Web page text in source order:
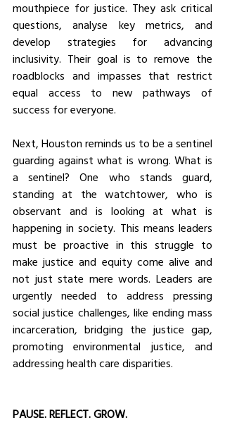
mouthpiece for justice. They ask critical
questions, analyse key metrics, and
develop strategies for advancing
inclusivity. Their goal is to remove the
roadblocks and impasses that restrict
equal access to new pathways of
success for everyone.
Next, Houston reminds us to be a sentinel
guarding against what is wrong. What is
a sentinel? One who stands guard,
standing at the watchtower, who is
observant and is looking at what is
happening in society. This means leaders
must be proactive in this struggle to
make justice and equity come alive and
not just state mere words. Leaders are
urgently needed to address pressing
social justice challenges, like ending mass
incarceration, bridging the justice gap,
promoting environmental justice, and
addressing health care disparities.
PAUSE. REFLECT. GROW.